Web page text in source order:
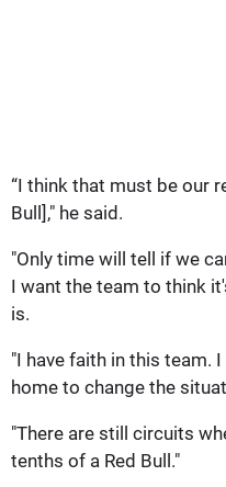
“I think that must be our
Bull]," he said.
"Only time will tell if we
I want the team to think
is.
"I have faith in this team.
home to change the
"There are still circuits
tenths of a Red Bull."